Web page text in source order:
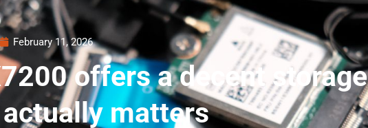
February 11, 2026
offers a decent storage
matters